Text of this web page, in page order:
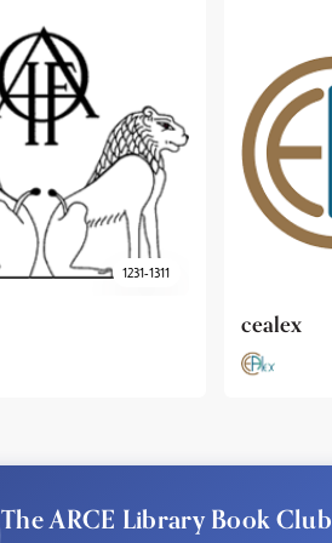
DAI
The ARCE Library Book Club